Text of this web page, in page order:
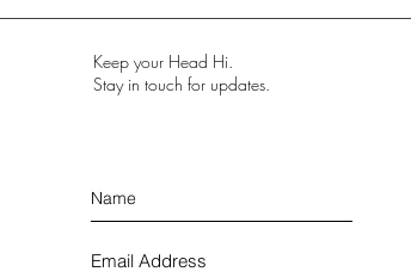
Keep your Head Hi.
Stay in touch for updates.